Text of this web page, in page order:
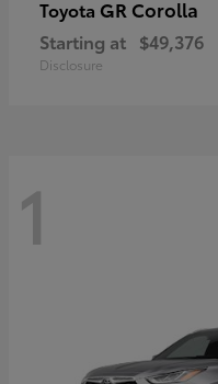
Toyota GR Corolla
Starting at $49,376
Disclosure
1